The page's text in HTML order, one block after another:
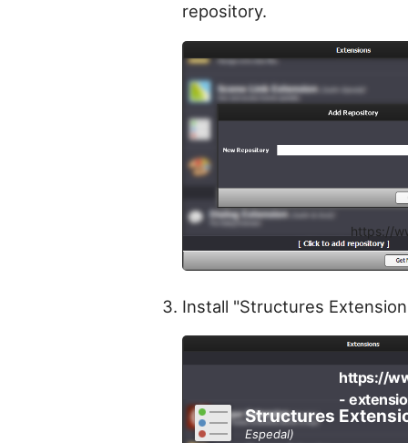
repository.
https://
Install "Structures
https://
-
Structures
Espedal)